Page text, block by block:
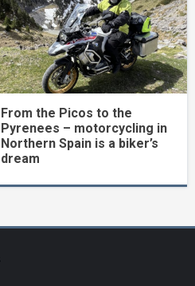
From the Picos to the
Pyrenees – motorcycling in
Northern Spain is a biker’s
dream